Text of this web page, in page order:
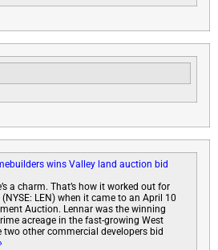
wins Valley land auction bid
a charm. That’s how it worked out for
LEN) when it came to an April 10
Auction. Lennar was the winning
acreage in the fast-growing West
two other commercial developers bid